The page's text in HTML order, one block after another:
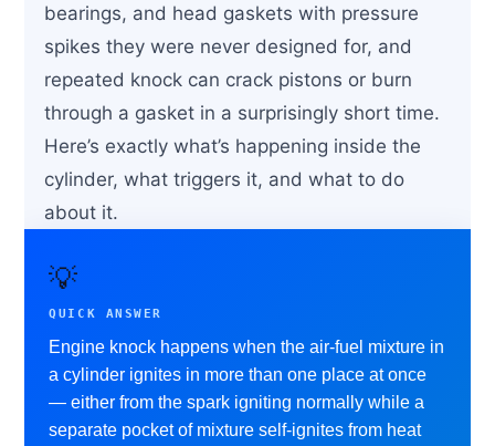
bearings, and head gaskets with pressure
spikes they were never designed for, and
repeated knock can crack pistons or burn
through a gasket in a surprisingly short time.
Here’s exactly what’s happening inside the
cylinder, what triggers it, and what to do
about it.
💡
QUICK ANSWER
Engine knock happens when the air-fuel mixture in
a cylinder ignites in more than one place at once
— either from the spark igniting normally while a
separate pocket of mixture self-ignites from heat